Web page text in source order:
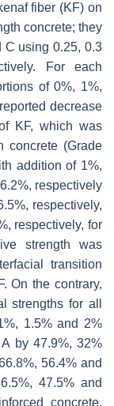
fiber (KF) on
concrete; they
C using 0.25, 0.3
For each
of 0%, 1%,
decrease
KF, which was
concrete (Grade
addition of 1%,
respectively
respectively,
respectively, for
strength was
transition
On the contrary,
strengths for all
1.5% and 2%
by 47.9%, 32%
56.4% and
47.5% and
concrete.